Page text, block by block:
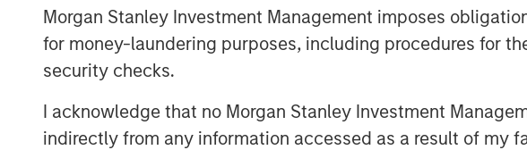
Morgan Stanley Investment Management imposes
for money-laundering purposes, including procedures for
security checks.
I acknowledge that no Morgan Stanley Investment
indirectly from any information accessed as a result of my
approach while distributing its innovative products &
well-entrenched direct sales network.
As part of the current transaction, a fund managed by
Equity Asia has invested INR 160cr in primary capital into
minority stake. SMT’s existing institutional investor,